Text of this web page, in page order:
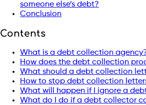
someone else’s debt?
Conclusion
Contents
What is a debt collection
How does the debt collection
What should a debt collection
How to stop debt collection
What will happen if I ignore a
What do I do if a debt collector